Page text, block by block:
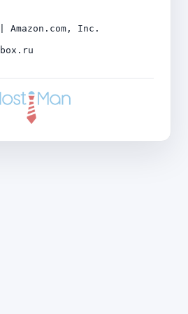
Amazon.com, Inc.
box.ru